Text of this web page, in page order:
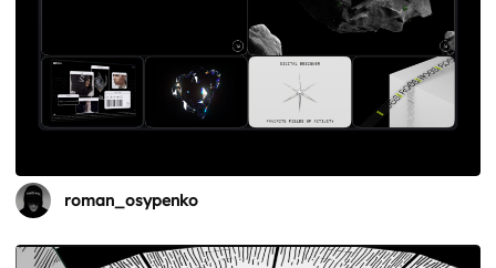
roman_osypenko